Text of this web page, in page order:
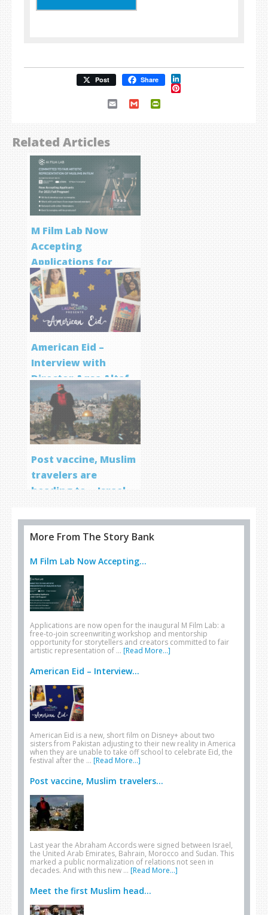
Post Share LinkedIn
Pinterest
Email Gmail
Related Articles
M Film Lab Now
Accepting
Applications for
Screenwriting
Program
American Eid –
Interview with
Director Aqsa Altaf
Post vaccine, Muslim
travelers are
heading to… Israel
More From The Story Bank
M Film Lab Now Accepting...
Applications are now open for the inaugural M Film Lab: a
free-to-join screenwriting workshop and mentorship
opportunity for storytellers and creators committed to fair
artistic representation of … [Read More...]
American Eid – Interview...
American Eid is a new, short film on Disney+ about two
sisters from Pakistan adjusting to their new reality in America
when they are unable to take off school to celebrate Eid, the
festival after the … [Read More...]
Post vaccine, Muslim travelers...
Last year the Abraham Accords were signed between Israel,
the United Arab Emirates, Bahrain, Morocco and Sudan. This
marked a public normalization of relations not seen in
decades. And with this new … [Read More...]
Meet the first Muslim head...